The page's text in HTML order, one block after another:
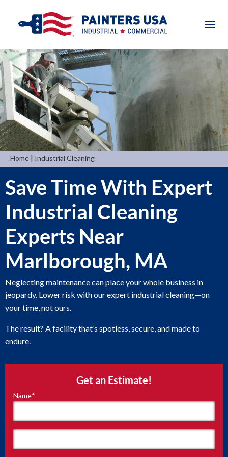
Home | Industrial Cleaning
Get an Estimate!
"*"
required
Name*
Save Time With Expert
Industrial Cleaning
Experts Near
Marlborough, MA
Neglecting maintenance can place your whole business in
jeopardy. Lower risk with our expert industrial cleaning—on
your time, not ours.
The result? A facility that’s spotless, secure, and made to
endure.